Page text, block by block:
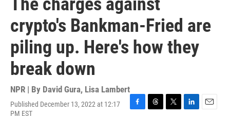
crypto's Bankman-Fried are
piling up. Here's how they
break down
NPR | By David Gura, Lisa Lambert
Published December 13, 2022 at 12:17
PM EST
F
T
T
L
E